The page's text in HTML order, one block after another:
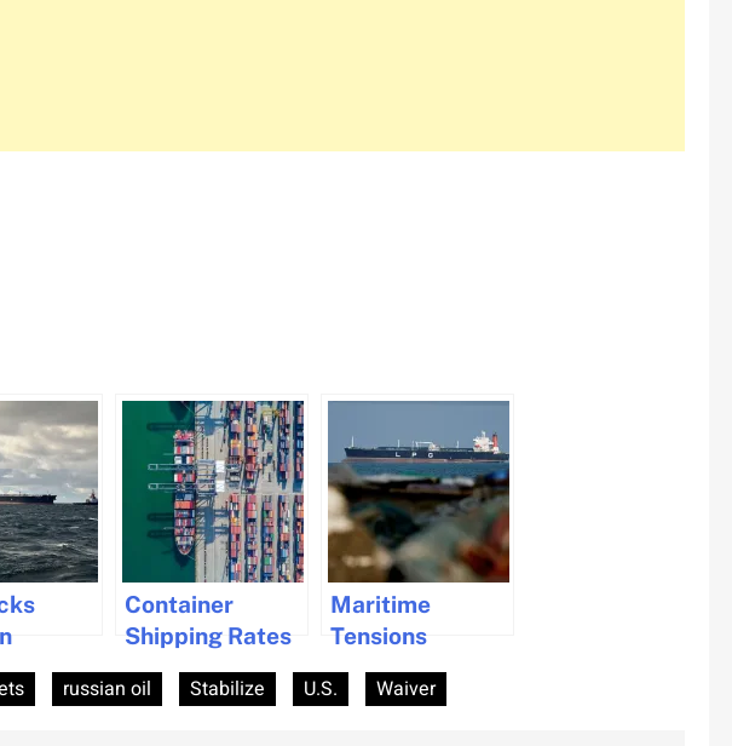
Fleet
as Iran
Container
Shipping Rates
Stabilize
Despite Hormuz
Maritime
Tensions
Escalate with
U.S. Blockade
russian oil Stabilize U.S. Waiver